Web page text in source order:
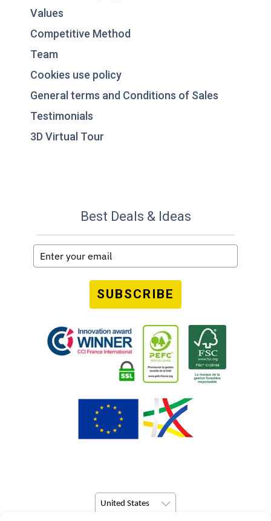
Values
Competitive Method
Team
Cookies use policy
General terms and Conditions of Sales
Testimonials
3D Virtual Tour
Best Deals & Ideas
SUBSCRIBE
United States